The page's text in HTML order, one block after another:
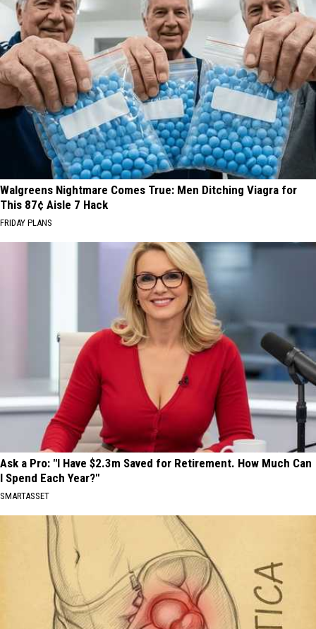
Walgreens Nightmare Comes True: Men Ditching Viagra for
This 87¢ Aisle 7 Hack
FRIDAY PLANS
Ask a Pro: "I Have $2.3m Saved for Retirement. How Much Can
I Spend Each Year?"
SMARTASSET